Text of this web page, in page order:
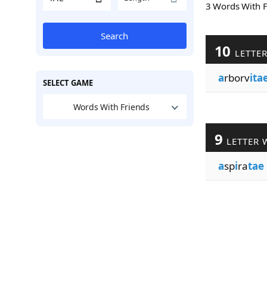
Search
SELECT GAME
Words With Friends
3 Words
10
arborv
9 LETTER
aspiratae